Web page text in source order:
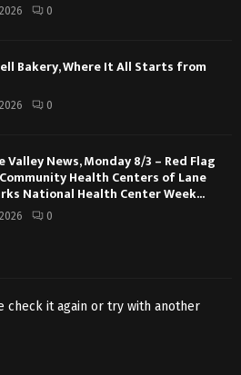
0
Bakery, Where It All Starts from
0
News, Monday 8/3 – Red Flag
Health Centers of Lane
National Health Center Week...
0
check it again or try with another